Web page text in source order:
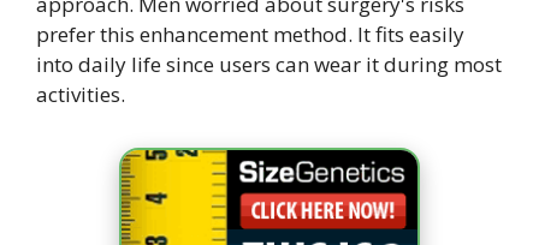
prefer this enhancement method. It fits easily
into daily life since users can wear it during most
activities.